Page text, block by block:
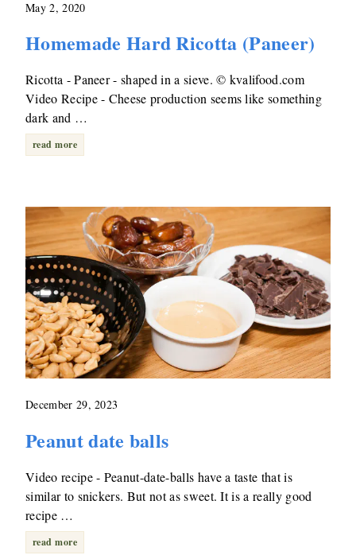
May 2, 2020
Homemade Hard Ricotta (Paneer)
Ricotta - Paneer - shaped in a sieve. © kvalifood.com
Video Recipe - Cheese production seems like something
dark and …
read more
December 29, 2023
Peanut date balls
Video recipe - Peanut-date-balls have a taste that is
similar to snickers. But not as sweet. It is a really good
recipe …
read more